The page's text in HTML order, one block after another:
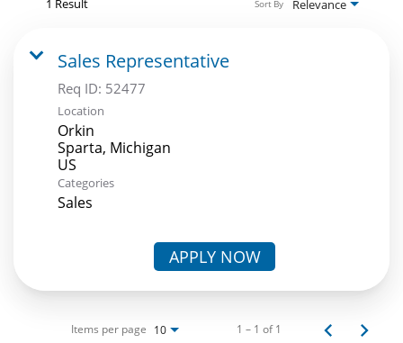
Relevance
Sort By
Sales Representative
Req ID: 52477
Location
Orkin
Sparta, Michigan
Categories
Sales
APPLY NOW
Items per page 10 1 – 1 of 1